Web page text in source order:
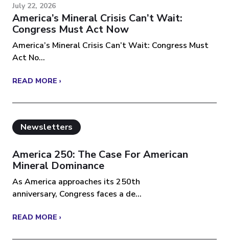
July 22, 2026
America’s Mineral Crisis Can’t Wait:
Congress Must Act Now
America’s Mineral Crisis Can’t Wait: Congress Must
Act No...
READ MORE ›
Newsletters
America 250: The Case For American
Mineral Dominance
As America approaches its 250th
anniversary, Congress faces a de...
READ MORE ›